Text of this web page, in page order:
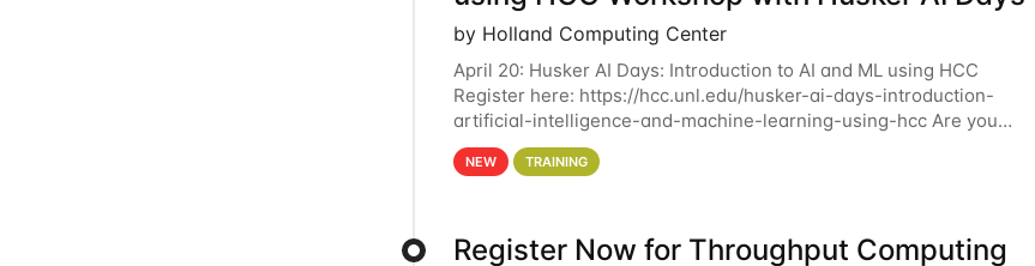
by Holland Computing Center
April 20: Husker AI Days: Introduction to AI and ML using HCC
Register here: https://hcc.unl.edu/husker-ai-days-introduction-
artificial-intelligence-and-machine-learning-using-hcc Are you
interested in learning more about using HCC’s
NEW TRAINING
Register Now for Throughput Computing